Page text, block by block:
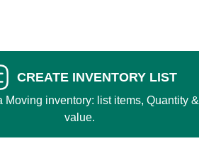
CREATE INVENTORY LIST
Moving inventory: list items, Quantity &
value.